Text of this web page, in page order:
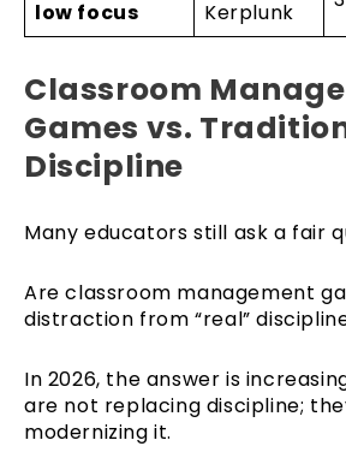
low focus
Kerplunk
Classroom
Games vs.
Discipline
Many educators still ask a fair
Are classroom management
distraction from “real”
In 2026, the answer is
are not replacing discipline;
modernizing it.